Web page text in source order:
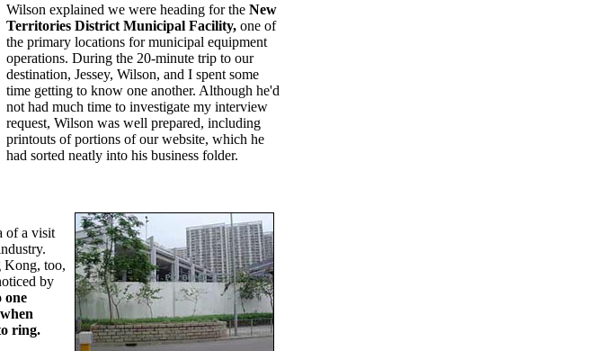
Wilson explained we were heading for the New
Territories District Municipal Facility, one of
the primary locations for municipal equipment
operations. During the 20-minute trip to our
destination, Jessey, Wilson, and I spent some
time getting to know one another. Although he'd
not had much time to investigate my interview
request, Wilson was well prepared, including
printouts of portions of our website, which he
had sorted neatly into his business folder.
of a visit
Kong, too,
by
one
ring.